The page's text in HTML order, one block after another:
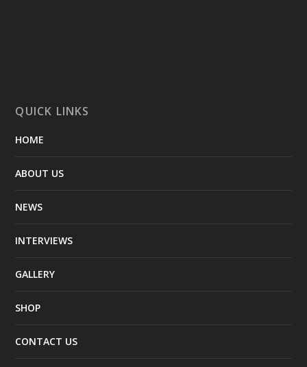
QUICK LINKS
HOME
ABOUT US
NEWS
INTERVIEWS
GALLERY
SHOP
CONTACT US